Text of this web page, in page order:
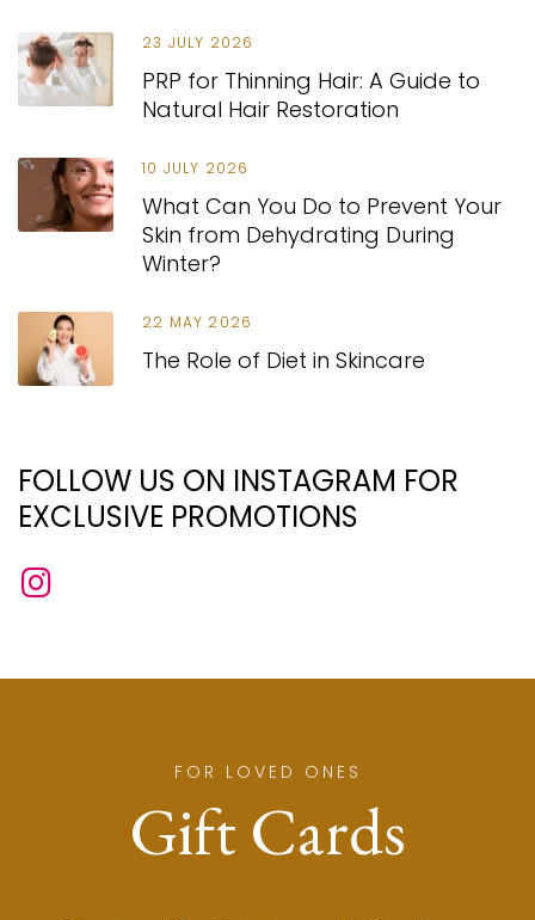
23 JULY 2026
PRP for Thinning Hair: A Guide to
Natural Hair Restoration
10 JULY 2026
What Can You Do to Prevent Your
Skin from Dehydrating During
Winter?
22 MAY 2026
The Role of Diet in Skincare
FOLLOW US ON INSTAGRAM FOR
EXCLUSIVE PROMOTIONS
FOR LOVED ONES
Gift Cards